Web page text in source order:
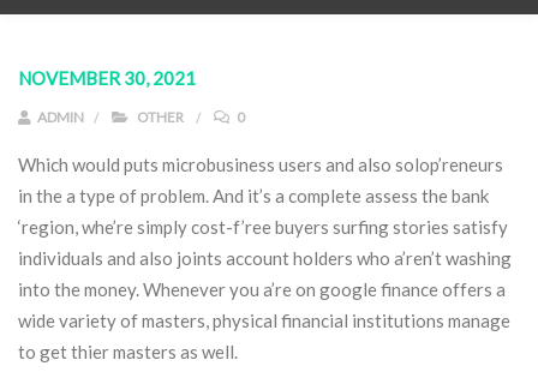
NOVEMBER 30, 2021
ADMIN OTHER 0
Which would puts microbusiness users and also solop’reneurs
in the a type of problem. And it’s a complete assess the bank
‘region, whe’re simply cost-f’ree buyers surfing stories satisfy
individuals and also joints account holders who a’ren’t washing
into the money.Whenever you a’re on google finance offers a
wide variety of masters, physical financial institutions manage
to get thier masters as well.